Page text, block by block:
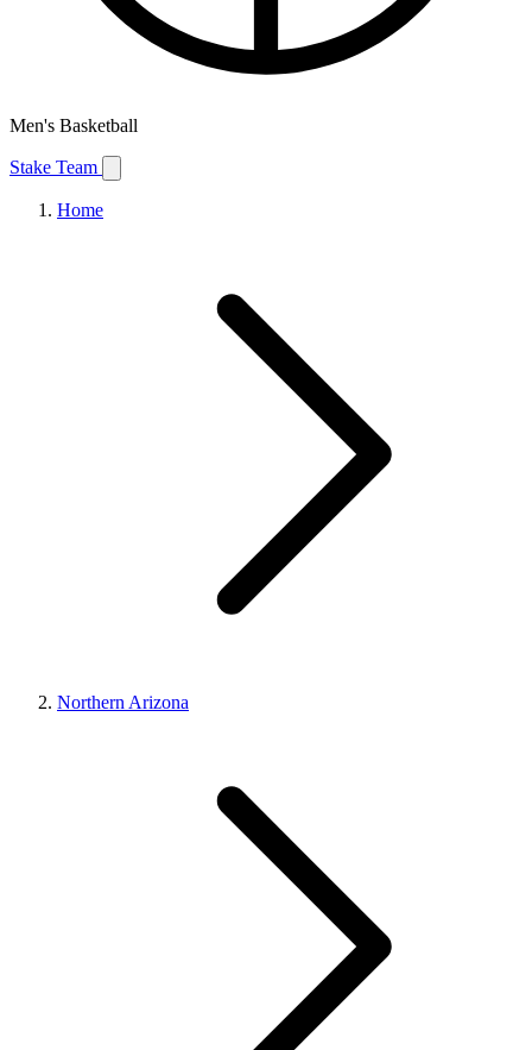
Men's Basketball
Stake Team
Home
Northern Arizona